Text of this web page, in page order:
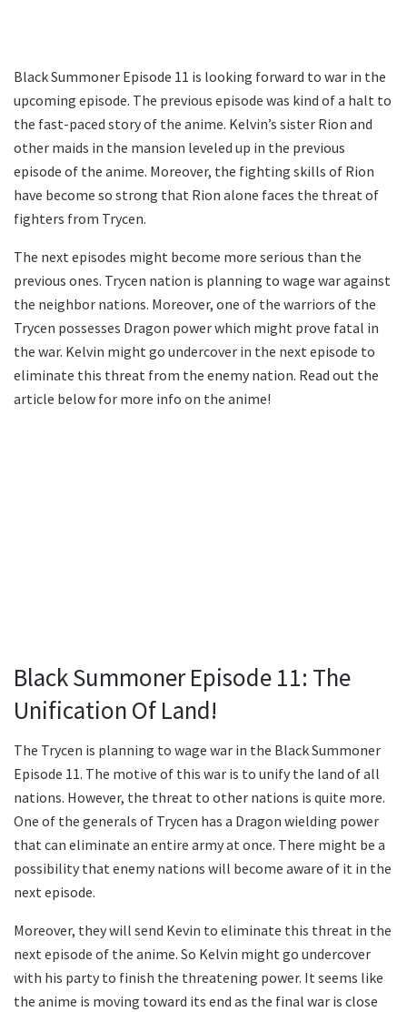
Black Summoner Episode 11 is looking forward to war in the
upcoming episode. The previous episode was kind of a halt to
the fast-paced story of the anime. Kelvin’s sister Rion and
other maids in the mansion leveled up in the previous
episode of the anime. Moreover, the fighting skills of Rion
have become so strong that Rion alone faces the threat of
fighters from Trycen.
The next episodes might become more serious than the
previous ones. Trycen nation is planning to wage war against
the neighbor nations. Moreover, one of the warriors of the
Trycen possesses Dragon power which might prove fatal in
the war. Kelvin might go undercover in the next episode to
eliminate this threat from the enemy nation. Read out the
article below for more info on the anime!
Black Summoner Episode 11: The
Unification Of Land!
The Trycen is planning to wage war in the Black Summoner
Episode 11. The motive of this war is to unify the land of all
nations. However, the threat to other nations is quite more.
One of the generals of Trycen has a Dragon wielding power
that can eliminate an entire army at once. There might be a
possibility that enemy nations will become aware of it in the
next episode.
Moreover, they will send Kevin to eliminate this threat in the
next episode of the anime. So Kelvin might go undercover
with his party to finish the threatening power. It seems like
the anime is moving toward its end as the final war is close